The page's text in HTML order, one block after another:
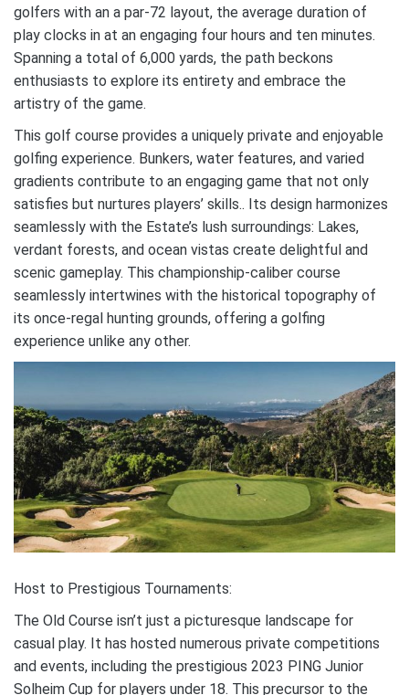
golfers with an a par-72 layout, the average duration of
play clocks in at an engaging four hours and ten minutes.
Spanning a total of 6,000 yards, the path beckons
enthusiasts to explore its entirety and embrace the
artistry of the game.
This golf course provides a uniquely private and enjoyable
golfing experience. Bunkers, water features, and varied
gradients contribute to an engaging game that not only
satisfies but nurtures players’ skills.. Its design harmonizes
seamlessly with the Estate’s lush surroundings: Lakes,
verdant forests, and ocean vistas create delightful and
scenic gameplay. This championship-caliber course
seamlessly intertwines with the historical topography of
its once-regal hunting grounds, offering a golfing
experience unlike any other.
Host to Prestigious Tournaments:
The Old Course isn’t just a picturesque landscape for
casual play. It has hosted numerous private competitions
and events, including the prestigious 2023 PING Junior
Solheim Cup for players under 18. This precursor to the